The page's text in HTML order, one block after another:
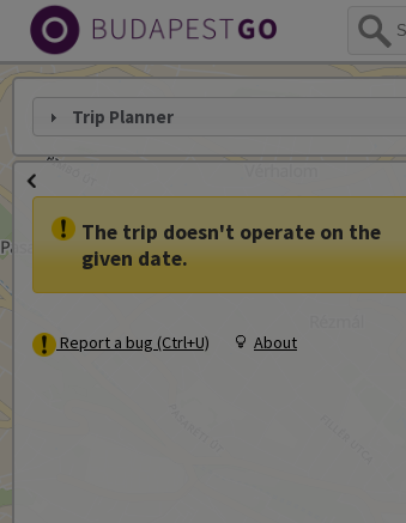
Trip Planner
The trip doesn't operate on the
given date.
Report a bug (Ctrl+U) About